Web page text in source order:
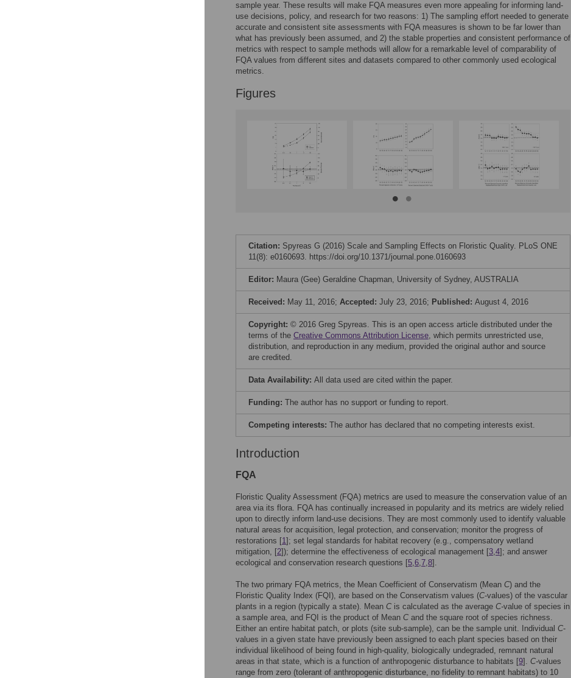
sample year. These results will make FQA measures even more appealing for informing land-
use decisions, policy, and research for two reasons: 1) The sampling effort needed to generate
accurate and consistent site assessments with FQA measures is shown to be far lower than
what has previously been assumed, and 2) the stable properties and consistent performance of
metrics with respect to sample methods will allow for a remarkable level of comparability of
FQA values from different sites and datasets compared to other commonly used ecological
metrics.
Figures
Citation: Spyreas G (2016) Scale and Sampling Effects on Floristic Quality. PLoS ONE
11(8): e0160693. https://doi.org/10.1371/journal.pone.0160693
Editor: Maura (Gee) Geraldine Chapman, University of Sydney, AUSTRALIA
Received: May 11, 2016; Accepted: July 23, 2016; Published: August 4, 2016
Copyright: © 2016 Greg Spyreas. This is an open access article distributed under the
terms of the Creative Commons Attribution License, which permits unrestricted use,
distribution, and reproduction in any medium, provided the original author and source
are credited.
Data Availability: All data used are cited within the paper.
Funding: The author has no support or funding to report.
Competing interests: The author has declared that no competing interests exist.
Introduction
FQA
Floristic Quality Assessment (FQA) metrics are used to measure the conservation value of an
area via its flora. FQA has continually increased in popularity and its metrics are widely relied
upon to directly inform land-use decisions. They are most commonly used to identify valuable
natural areas for acquisition, legal protection, and conservation; monitor the progress of
restorations [1]; set legal standards for habitat recovery (e.g., compensatory wetland
mitigation, [2]); determine the effectiveness of ecological management [3,4]; and answer
ecological and conservation research questions [5,6,7,8].
The two primary FQA metrics, the Mean Coefficient of Conservatism (Mean C) and the
Floristic Quality Index (FQI), are based on the Conservatism values (C-values) of the vascular
plants in a region (typically a state). Mean C is calculated as the average C-value of species in
a sample area, and FQI is the product of Mean C and the square root of species richness.
Either an entire habitat patch, or plots (site sub-sample), can be the sample unit. Individual C-
values in a given state have previously been assigned to each plant species based on their
individual likelihood of being found in high-quality, biologically undegraded, remnant natural
areas in that state, which is a function of anthropogenic disturbance to habitats [9]. C-values
range from zero (tolerant of anthropogenic disturbance, no fidelity to remnant habitats) to 10